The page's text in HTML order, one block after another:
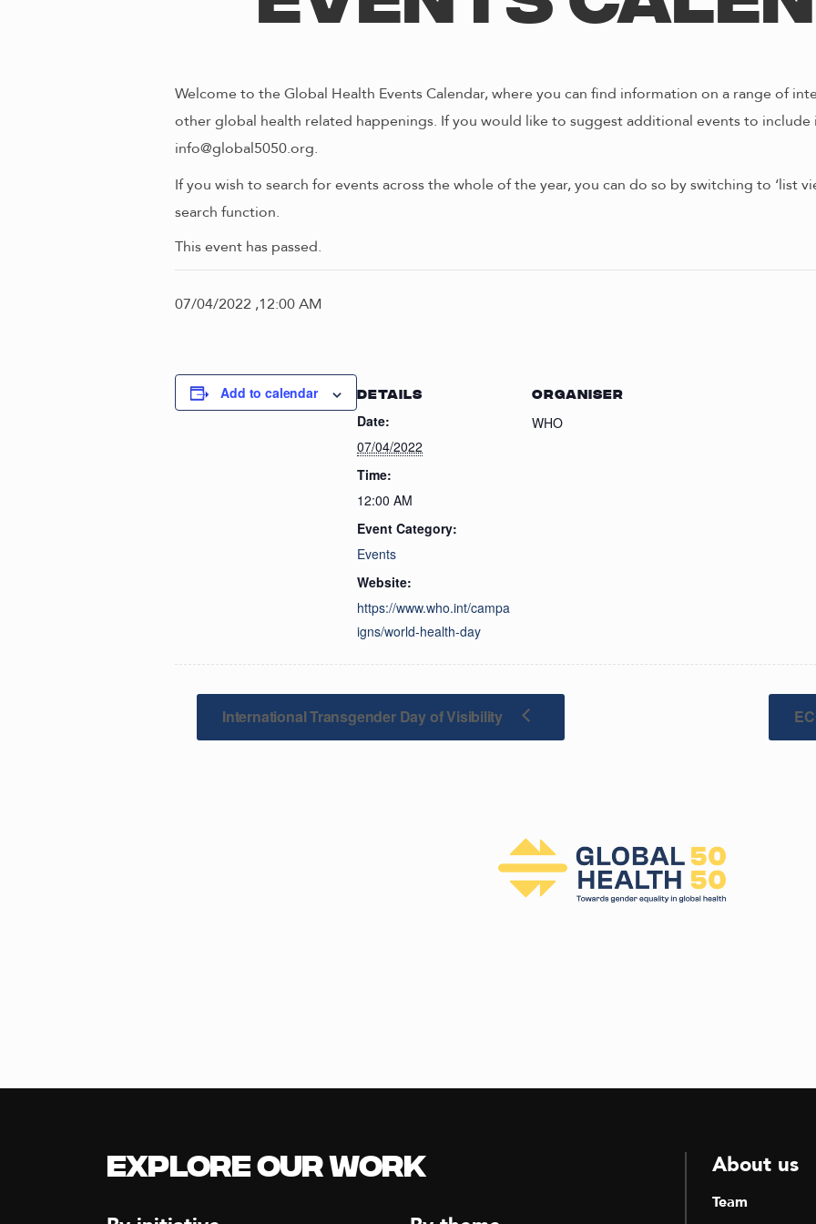
Welcome to the Global Health Events Calendar, where you can find information on a range of
other global health related happenings. If you would like to suggest additional events to include
info@global5050.org.
If you wish to search for events across the whole of the year, you can do so by switching to ‘list
search function.
This event has passed.
07/04/2022 ,12:00 AM
Add to calendar DETAILS
Date:
07/04/2022
Time:
12:00 AM
Event Category:
Events
Website:
https://www.who.int/campa
igns/world-health-day
ORGANISER
WHO
International Transgender Day of Visibility
Explore our Work About us
Team